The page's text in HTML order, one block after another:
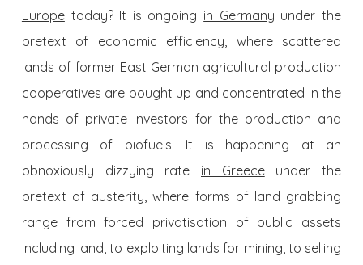
Europetoday? It is ongoing in Germany under the
pretext of economic efficiency, where scattered
lands of former East German agricultural production
cooperatives are bought up and concentrated in the
hands of private investors for the production and
processing of biofuels. It is happening at an
obnoxiously dizzying rate in Greeceunder the
pretext of austerity, where forms of land grabbing
range from forced privatisation of public assets
including land, to exploiting lands for mining, to selling